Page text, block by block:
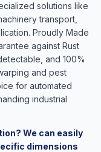
solutions like
transport,
Proudly Made
against Rust
and 100%
and pest
for automated
industrial
We can easily
dimensions